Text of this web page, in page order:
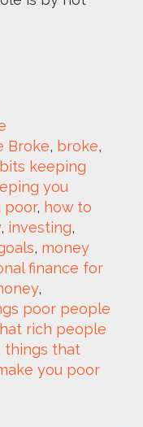
Broke, broke
keeping
you
poor, how to
, investing
, money
finance for
poor people
rich people
things that
you poor